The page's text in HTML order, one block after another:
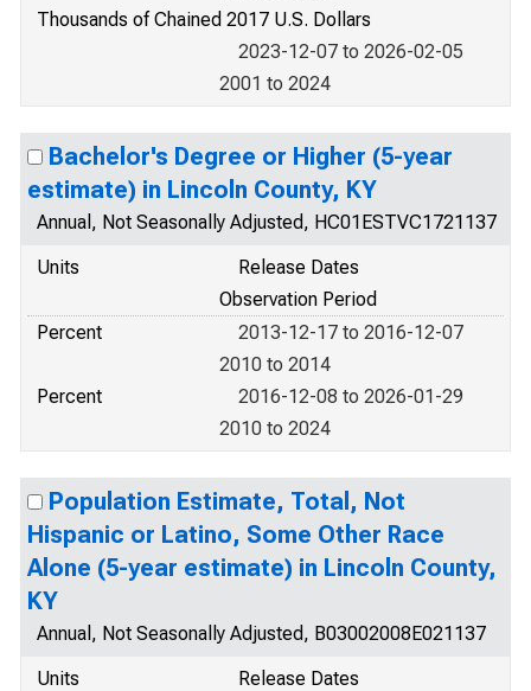
Thousands of Chained 2017 U.S. Dollars
2023-12-07 to 2026-02-05
2001 to 2024
Bachelor's Degree or Higher (5-year
estimate) in Lincoln County, KY
Annual, Not Seasonally Adjusted, HC01ESTVC1721137
Units
Release Dates
Observation Period
Percent
2013-12-17 to 2016-12-07
2010 to 2014
Percent
2016-12-08 to 2026-01-29
2010 to 2024
Population Estimate, Total, Not
Hispanic or Latino, Some Other Race
Alone (5-year estimate) in Lincoln County,
KY
Annual, Not Seasonally Adjusted, B03002008E021137
Units
Release Dates